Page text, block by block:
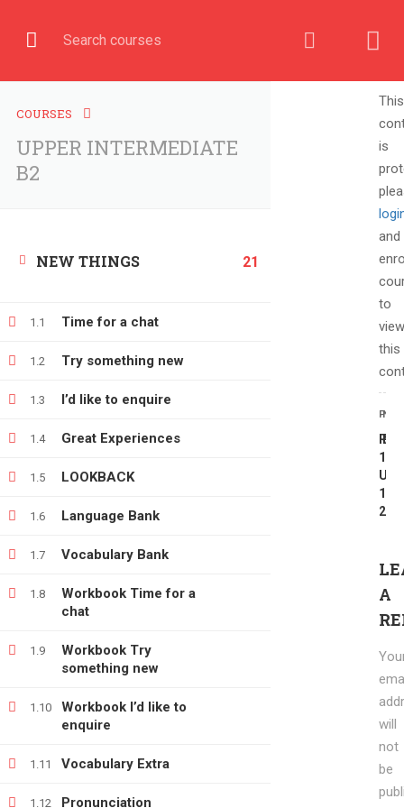
COURSES
UPPER INTERMEDIATE
B2
NEW THINGS 21
1.1 Time for a chat
1.2 Try something new
1.3 I’d like to enquire
1.4 Great Experiences
1.5 LOOKBACK
1.6 Language Bank
1.7 Vocabulary Bank
1.8
Workbook Time for a
chat
1.9
Workbook Try
something new
1.10
Workbook I’d like to
enquire
1.11 Vocabulary Extra
1.12 Pronunciation
This
is
and
to
view
this
PREV
1:
1-
2
A
will
not
be
Copyright © 2021 e-learnimg | Credits
Terms & Conditions Refund & Payment Policy